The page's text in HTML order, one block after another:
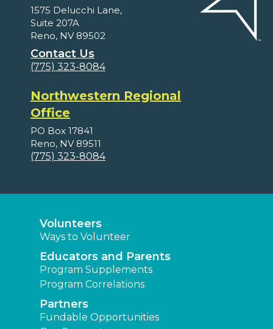
1575 Delucchi Lane,
Suite 207A
Reno, NV 89502
Contact Us
(775) 323-8084
Northwestern Regional
Office
PO Box 17841
Reno, NV 89511
(775) 323-8084
Volunteers
Ways to Volunteer
Educators and Parents
Program Supplements
Program Correlations
Partners
Fundable Opportunities